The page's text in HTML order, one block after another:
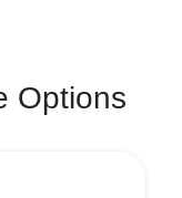
Options